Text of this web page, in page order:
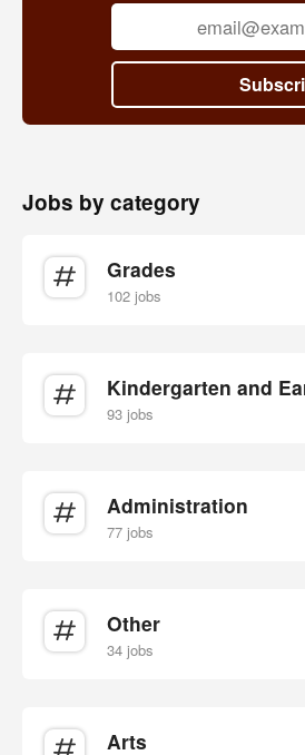
Jobs by category
Grades
102 jobs
Kindergarten and
93 jobs
Administration
77 jobs
Other
34 jobs
Arts